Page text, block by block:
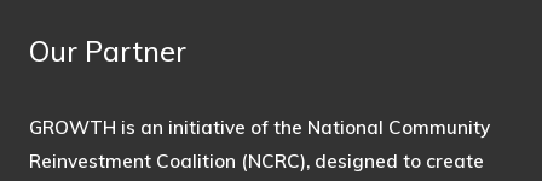
Our Partner
GROWTH is an initiative of the National Community
Reinvestment Coalition (NCRC), designed to create